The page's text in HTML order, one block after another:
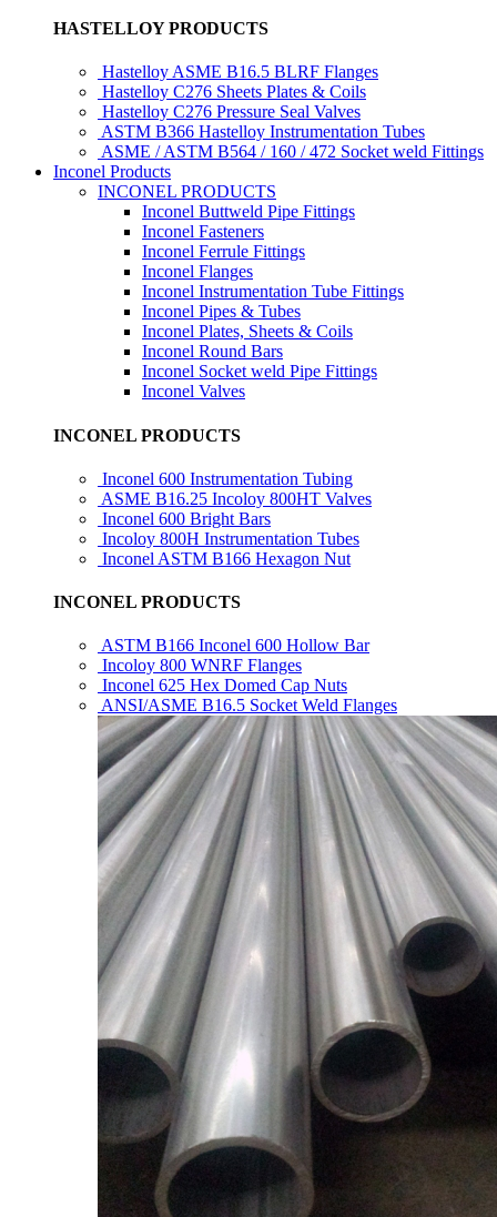
HASTELLOY PRODUCTS
Hastelloy ASME B16.5 BLRF Flanges
Hastelloy C276 Sheets Plates & Coils
Hastelloy C276 Pressure Seal Valves
ASTM B366 Hastelloy Instrumentation Tubes
ASME / ASTM B564 / 160 / 472 Socket weld Fittings
Inconel Products
INCONEL PRODUCTS
Inconel Buttweld Pipe Fittings
Inconel Fasteners
Inconel Ferrule Fittings
Inconel Flanges
Inconel Instrumentation Tube Fittings
Inconel Pipes & Tubes
Inconel Plates, Sheets & Coils
Inconel Round Bars
Inconel Socket weld Pipe Fittings
Inconel Valves
INCONEL PRODUCTS
Inconel 600 Instrumentation Tubing
ASME B16.25 Incoloy 800HT Valves
Inconel 600 Bright Bars
Incoloy 800H Instrumentation Tubes
Inconel ASTM B166 Hexagon Nut
INCONEL PRODUCTS
ASTM B166 Inconel 600 Hollow Bar
Incoloy 800 WNRF Flanges
Inconel 625 Hex Domed Cap Nuts
ANSI/ASME B16.5 Socket Weld Flanges